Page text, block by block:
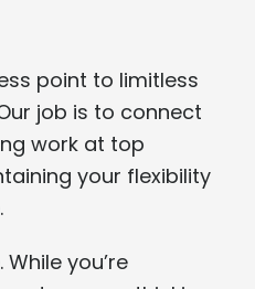
point to limitless
job is to connect
work at top
your flexibility
you’re